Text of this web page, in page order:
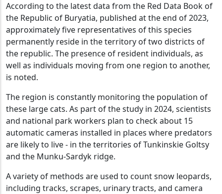
According to the latest data from the Red Data Book of
the Republic of Buryatia, published at the end of 2023,
approximately five representatives of this species
permanently reside in the territory of two districts of
the republic. The presence of resident individuals, as
well as individuals moving from one region to another,
is noted.
The region is constantly monitoring the population of
these large cats. As part of the study in 2024, scientists
and national park workers plan to check about 15
automatic cameras installed in places where predators
are likely to live - in the territories of Tunkinskie Goltsy
and the Munku-Sardyk ridge.
A variety of methods are used to count snow leopards,
including tracks, scrapes, urinary tracts, and camera